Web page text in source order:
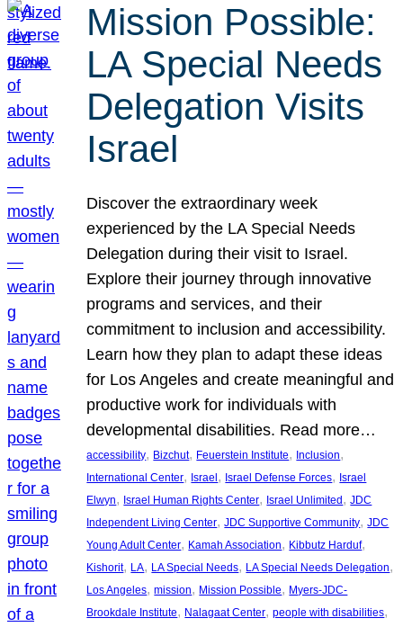
Mission Possible:
LA Special Needs
Delegation Visits
Israel
Discover the extraordinary week
experienced by the LA Special Needs
Delegation during their visit to Israel.
Explore their journey through innovative
programs and services, and their
commitment to inclusion and accessibility.
Learn how they plan to adapt these ideas
for Los Angeles and create meaningful and
productive work for individuals with
developmental disabilities. Read more…
accessibility, Bizchut, Feuerstein Institute, Inclusion
International Center, Israel, Israel Defense Forces, Israel
Elwyn, Israel Human Rights Center, Israel Unlimited, JDC
Independent Living Center, JDC Supportive Community, JDC
Young Adult Center, Kamah Association, Kibbutz Harduf
Kishorit, LA, LA Special Needs, LA Special Needs Delegation
Los Angeles, mission, Mission Possible, Myers-JDC-
Brookdale Institute, Nalagaat Center, people with disabilities